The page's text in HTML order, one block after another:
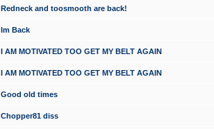
Redneck and toosmooth are back!
Im Back
I AM MOTIVATED TOO GET MY BELT AGAIN
I AM MOTIVATED TOO GET MY BELT AGAIN
Good old times
Chopper81 diss